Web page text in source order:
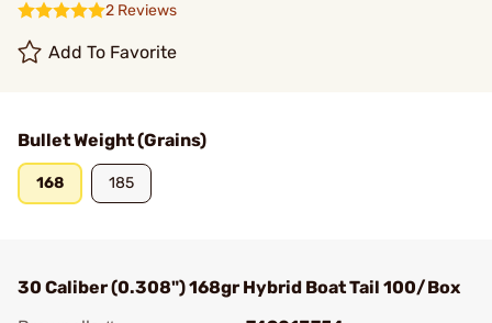
2 Reviews
Add To Favorite
Bullet Weight (Grains)
168 185
30 Caliber (0.308") 168gr Hybrid Boat Tail 100/Box